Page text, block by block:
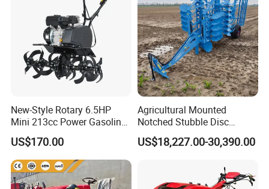
New-Style Rotary 6.5HP
Mini 213cc Power Gasoline
Tiller Cultivators
US$170.00
Agricultural Mounted
Notched Stubble Disc
Harrow 1byqk-250/300,
620mm Disc Blade, Farm
for 120-200HP Tractor Farm
Cultivation
US$18,227.00-30,390.00